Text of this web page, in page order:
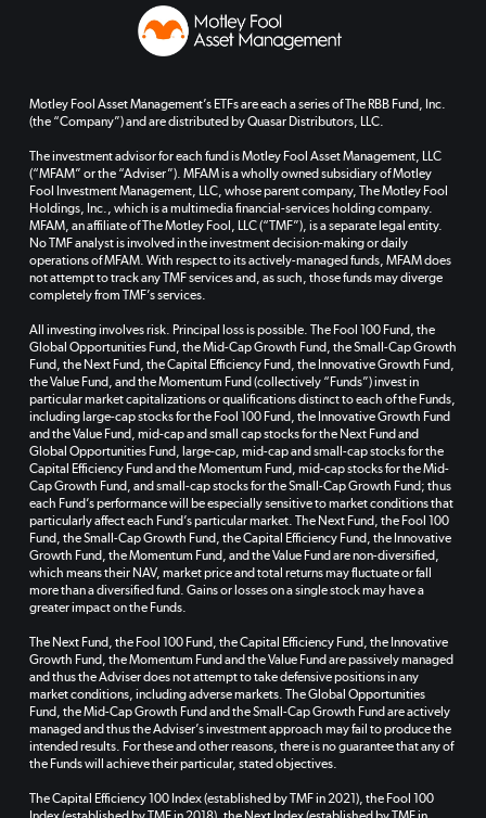
Motley Fool Asset Management’s ETFs are each a series of The RBB Fund, Inc.
(the “Company”) and are distributed by Quasar Distributors, LLC.
The investment advisor for each fund is Motley Fool Asset Management, LLC
(“MFAM” or the “Adviser”). MFAM is a wholly owned subsidiary of Motley
Fool Investment Management, LLC, whose parent company, The Motley Fool
Holdings, Inc., which is a multimedia financial-services holding company.
MFAM, an affiliate of The Motley Fool, LLC (“TMF”), is a separate legal entity.
No TMF analyst is involved in the investment decision-making or daily
operations of MFAM. With respect to its actively-managed funds, MFAM does
not attempt to track any TMF services and, as such, those funds may diverge
completely from TMF’s services.
All investing involves risk. Principal loss is possible. The Fool 100 Fund, the
Global Opportunities Fund, the Mid-Cap Growth Fund, the Small-Cap Growth
Fund, the Next Fund, the Capital Efficiency Fund, the Innovative Growth Fund,
the Value Fund, and the Momentum Fund (collectively “Funds”) invest in
particular market capitalizations or qualifications distinct to each of the Funds,
including large-cap stocks for the Fool 100 Fund, the Innovative Growth Fund
and the Value Fund, mid-cap and small cap stocks for the Next Fund and
Global Opportunities Fund, large-cap, mid-cap and small-cap stocks for the
Capital Efficiency Fund and the Momentum Fund, mid-cap stocks for the Mid-
Cap Growth Fund, and small-cap stocks for the Small-Cap Growth Fund; thus
each Fund’s performance will be especially sensitive to market conditions that
particularly affect each Fund’s particular market. The Next Fund, the Fool 100
Fund, the Small-Cap Growth Fund, the Capital Efficiency Fund, the Innovative
Growth Fund, the Momentum Fund, and the Value Fund are non-diversified,
which means their NAV, market price and total returns may fluctuate or fall
more than a diversified fund. Gains or losses on a single stock may have a
greater impact on the Funds.
The Next Fund, the Fool 100 Fund, the Capital Efficiency Fund, the Innovative
Growth Fund, the Momentum Fund and the Value Fund are passively managed
and thus the Adviser does not attempt to take defensive positions in any
market conditions, including adverse markets. The Global Opportunities
Fund, the Mid-Cap Growth Fund and the Small-Cap Growth Fund are actively
managed and thus the Adviser’s investment approach may fail to produce the
intended results. For these and other reasons, there is no guarantee that any of
the Funds will achieve their particular, stated objectives.
The Capital Efficiency 100 Index (established by TMF in 2021), the Fool 100